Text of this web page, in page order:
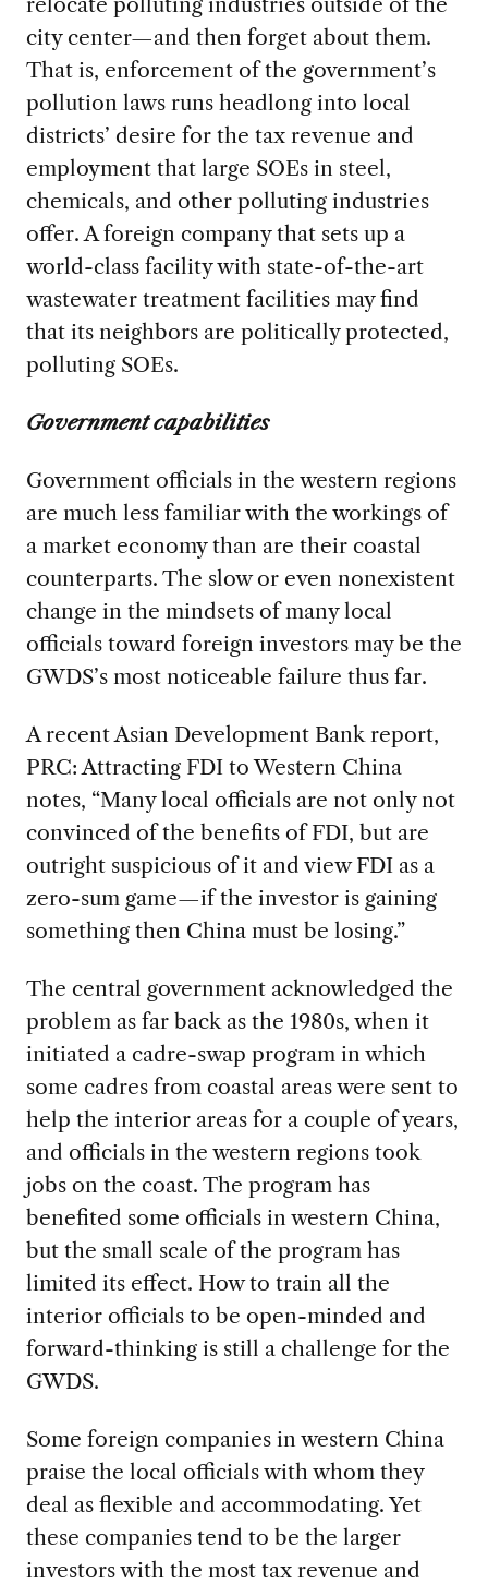
city center—and then forget about them.
That is, enforcement of the government’s
pollution laws runs headlong into local
districts’ desire for the tax revenue and
employment that large SOEs in steel,
chemicals, and other polluting industries
offer. A foreign company that sets up a
world-class facility with state-of-the-art
wastewater treatment facilities may find
that its neighbors are politically protected,
polluting SOEs.
Government capabilities
Government officials in the western regions
are much less familiar with the workings of
a market economy than are their coastal
counterparts. The slow or even nonexistent
change in the mindsets of many local
officials toward foreign investors may be the
GWDS’s most noticeable failure thus far.
A recent Asian Development Bank report,
PRC: Attracting FDI to Western China
notes, “Many local officials are not only not
convinced of the benefits of FDI, but are
outright suspicious of it and view FDI as a
zero-sum game—if the investor is gaining
something then China must be losing.”
The central government acknowledged the
problem as far back as the 1980s, when it
initiated a cadre-swap program in which
some cadres from coastal areas were sent to
help the interior areas for a couple of years,
and officials in the western regions took
jobs on the coast. The program has
benefited some officials in western China,
but the small scale of the program has
limited its effect. How to train all the
interior officials to be open-minded and
forward-thinking is still a challenge for the
GWDS.
Some foreign companies in western China
praise the local officials with whom they
deal as flexible and accommodating. Yet
these companies tend to be the larger
investors with the most tax revenue and